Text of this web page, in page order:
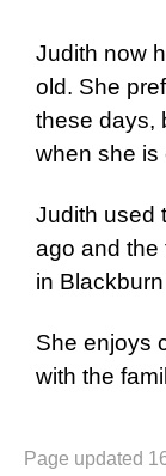
Judith now
old. She
these days,
when she is
Judith used
ago and the
in
She enjoys
with the
Page updated